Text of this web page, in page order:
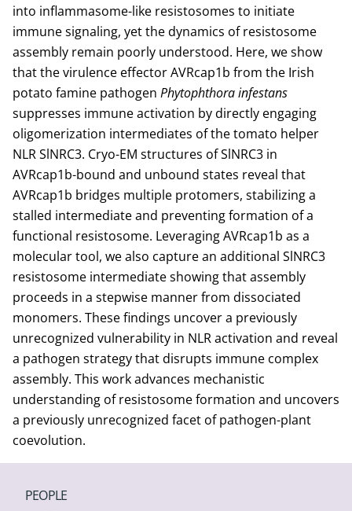
into inflammasome-like resistosomes to initiate
immune signaling, yet the dynamics of resistosome
assembly remain poorly understood. Here, we show
that the virulence effector AVRcap1b from the Irish
potato famine pathogen Phytophthora infestans
suppresses immune activation by directly engaging
oligomerization intermediates of the tomato helper
NLR SlNRC3. Cryo-EM structures of SlNRC3 in
AVRcap1b-bound and unbound states reveal that
AVRcap1b bridges multiple protomers, stabilizing a
stalled intermediate and preventing formation of a
functional resistosome. Leveraging AVRcap1b as a
molecular tool, we also capture an additional SlNRC3
resistosome intermediate showing that assembly
proceeds in a stepwise manner from dissociated
monomers. These findings uncover a previously
unrecognized vulnerability in NLR activation and reveal
a pathogen strategy that disrupts immune complex
assembly. This work advances mechanistic
understanding of resistosome formation and uncovers
a previously unrecognized facet of pathogen-plant
coevolution.
PEOPLE